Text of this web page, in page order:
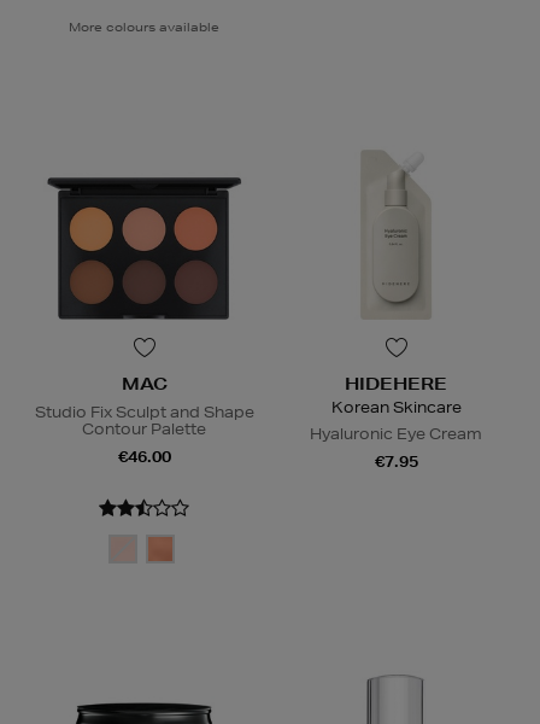
More colours available
MAC
Studio Fix Sculpt and Shape
Contour Palette
€46.00
HIDEHERE
Korean Skincare
Hyaluronic Eye Cream
€7.95